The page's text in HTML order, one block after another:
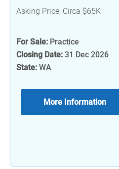
Asking Price: Circa $65K
For Sale: Practice
Closing Date: 31 Dec 2026
State: WA
More Information